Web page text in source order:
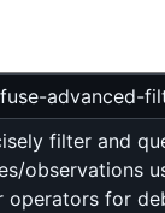
advanced-
filter and
observations
operators for